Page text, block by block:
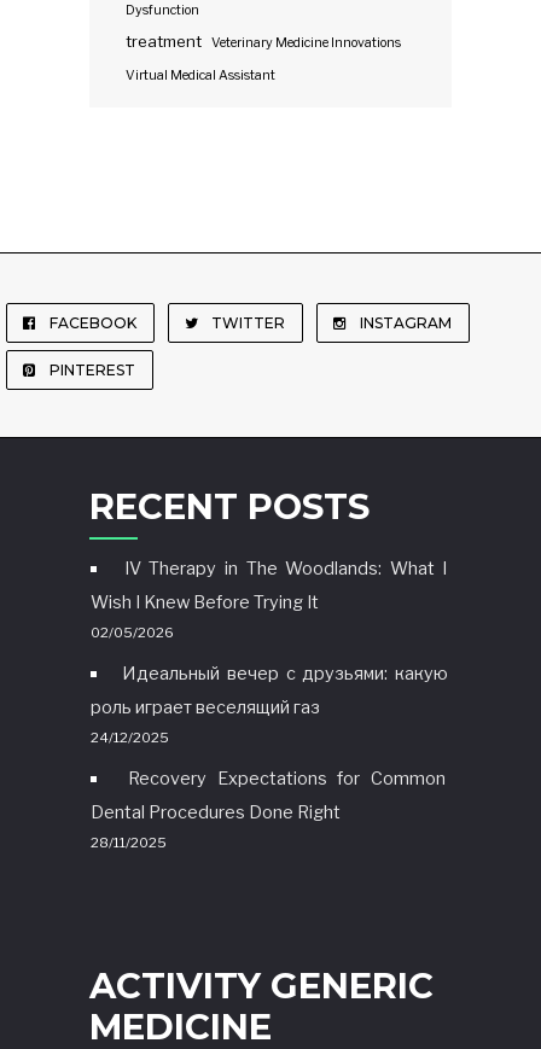
Dysfunction
treatment Veterinary Medicine Innovations
Virtual Medical Assistant
FACEBOOK TWITTER INSTAGRAM
PINTEREST
RECENT POSTS
IV Therapy in The Woodlands: What I
Wish I Knew Before Trying It
02/05/2026
Идеальный вечер с друзьями: какую
роль играет веселящий газ
24/12/2025
Recovery Expectations for Common
Dental Procedures Done Right
28/11/2025
ACTIVITY GENERIC
MEDICINE